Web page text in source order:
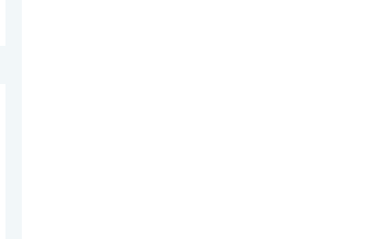
like outlook. . . Thursday 23 April 2026